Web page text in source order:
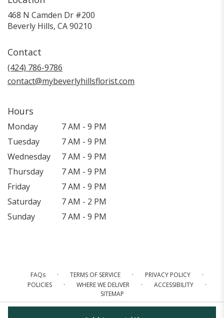
468 N Camden Dr #200
Beverly Hills, CA 90210
Contact
(424) 786-9786
contact@mybeverlyhillsflorist.com
Hours
Monday
7 AM - 9 PM
Tuesday
7 AM - 9 PM
Wednesday
7 AM - 9 PM
Thursday
7 AM - 9 PM
Friday
7 AM - 9 PM
Saturday
7 AM - 2 PM
Sunday
7 AM - 9 PM
FAQs · TERMS OF SERVICE · PRIVACY POLICY ·
POLICIES · WHERE WE DELIVER · ACCESSIBILITY ·
SITEMAP